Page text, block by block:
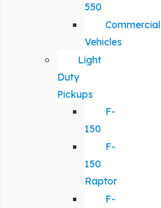
550
Commercial
Vehicles
Light
Duty
Pickups
F-
150
F-
150
Raptor
F-